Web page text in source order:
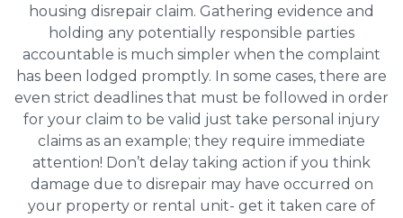
housing disrepair claim. Gathering evidence and
holding any potentially responsible parties
accountable is much simpler when the complaint
has been lodged promptly. In some cases, there are
even strict deadlines that must be followed in order
for your claim to be valid just take personal injury
claims as an example; they require immediate
attention! Don’t delay taking action if you think
damage due to disrepair may have occurred on
your property or rental unit- get it taken care of